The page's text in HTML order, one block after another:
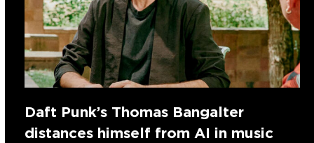
Daft Punk’s Thomas Bangalter
distances himself from AI in music